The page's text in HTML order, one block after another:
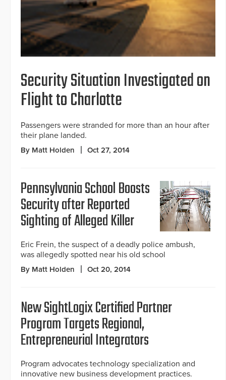
Security Situation Investigated on
Flight to Charlotte
Passengers were stranded for more than an hour after
their plane landed.
By Matt Holden Oct 27, 2014
Pennsylvania School Boosts
Security after Reported
Sighting of Alleged Killer
Eric Frein, the suspect of a deadly police ambush,
was allegedly spotted near his old school
By Matt Holden Oct 20, 2014
New SightLogix Certified Partner
Program Targets Regional,
Entrepreneurial Integrators
Program advocates technology specialization and
innovative new business development practices.